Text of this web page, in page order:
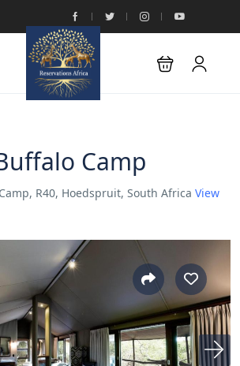
Camp
R40, Hoedspruit, South Africa View